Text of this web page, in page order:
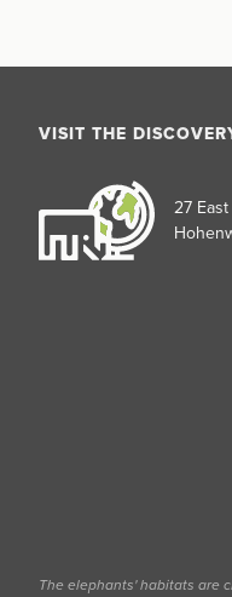
VISIT THE
27
The elephants' habitats are